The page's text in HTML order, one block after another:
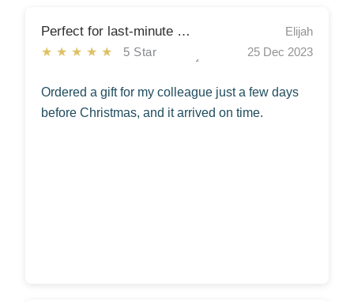
Perfect for last-minute Christmas shopping!
★★★★★ 5 Star
Elijah
25 Dec 2023
Ordered a gift for my colleague just a few days
before Christmas, and it arrived on time.